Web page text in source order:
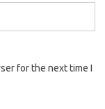
for the next time I